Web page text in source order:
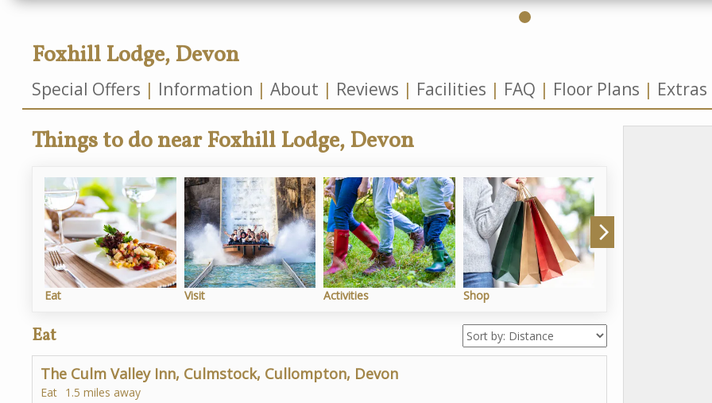
Foxhill Lodge, Devon
Special Offers Information About Reviews Facilities FAQ Floor Plans Extras
Things to do near Foxhill Lodge, Devon
Eat Visit Activities Shop
Eat
The Culm Valley Inn, Culmstock, Cullompton, Devon
Eat 1.5 miles away